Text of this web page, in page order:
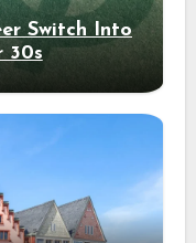
Switch Into
30s